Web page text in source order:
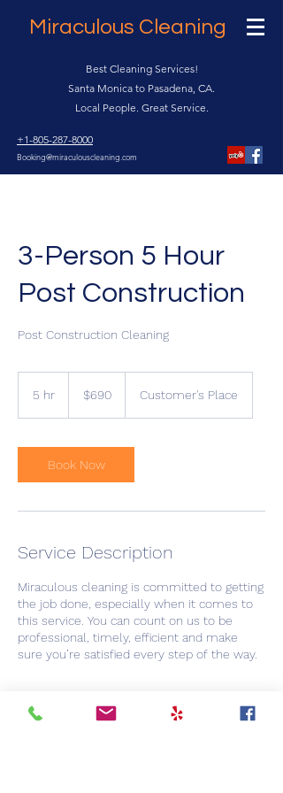
Miraculous Cleaning
Best Cleaning Services!
Santa Monica to Pasadena, CA.
Local People. Great Service.
+1-805-287-8000
Booking@miraculouscleaning.com
3-Person 5 Hour
Post Construction
Post Construction Cleaning
5 hr
dollars$690 Customer's Place
Book Now
Service Description
Miraculous cleaning is committed to getting
the job done, especially when it comes to
this service. You can count on us to be
professional, timely, efficient and make
sure you’re satisfied every step of the way.